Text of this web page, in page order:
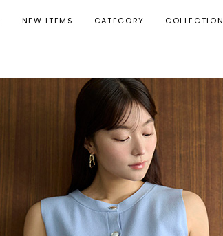
NEW ITEMS CATEGORY COLLECTION